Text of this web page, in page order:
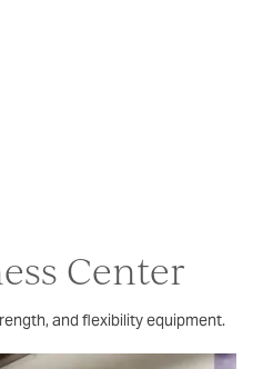
Center
and flexibility equipment.